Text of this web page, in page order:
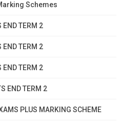
Schemes
END TERM 2
END TERM 2
END TERM 2
END TERM 2
PLUS MARKING SCHEME